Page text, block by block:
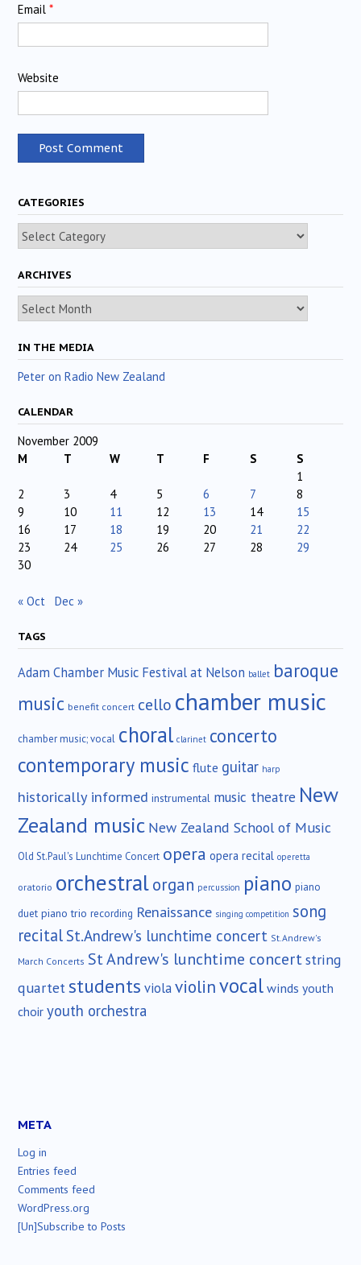
Email *
Website
CATEGORIES
Categories
ARCHIVES
Archives
IN THE MEDIA
Peter on Radio New Zealand
CALENDAR
November 2009
M
T W T F S
S
1
2
3 4 5 6 7
8
9
10 11 12 13 14
15
16
17 18 19 20 21
22
23
24 25 26 27 28
29
30
« Oct Dec »
TAGS
Adam Chamber Music Festival at Nelson ballet baroque
music benefit concert cello chamber music
chamber music; vocal choral clarinet concerto
contemporary music flute guitar harp
historically informed instrumental music theatre New
Zealand music New Zealand School of Music
Old St.Paul's Lunchtime Concert opera opera recital operetta
oratorio orchestralorgan percussion piano piano
duet piano trio recording Renaissance singing competition song
recital St.Andrew's lunchtime concert St.Andrew's
March Concerts St Andrew's lunchtime concertstring
quartet students violaviolinvocalwinds youth
choir youth orchestra
META
Log in
Entries feed
Comments feed
WordPress.org
[Un]Subscribe to Posts